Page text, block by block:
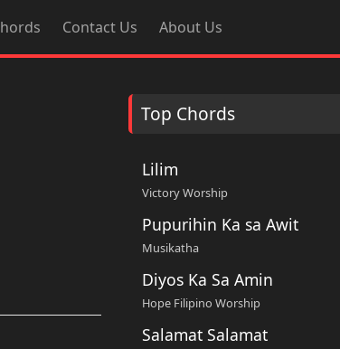
Contact Us About Us
Top Chords
Lilim
Victory Worship
Pupurihin Ka sa Awit
Musikatha
Diyos Ka Sa Amin
Hope Filipino Worship
Salamat Salamat